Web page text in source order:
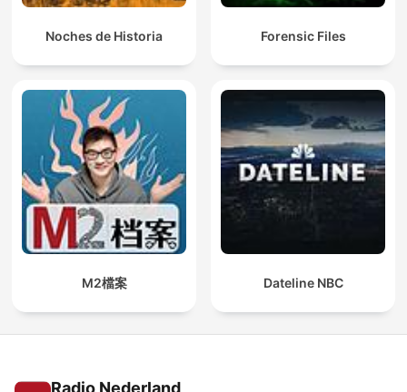
Noches de Historia Forensic Files
M2檔案 Dateline NBC
Radio Nederland